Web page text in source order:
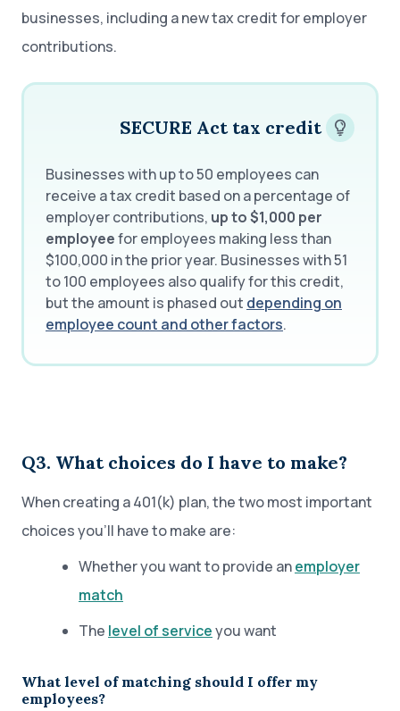
businesses, including a new tax credit for employer
contributions.
SECURE Act tax credit
Businesses with up to 50 employees can
receive a tax credit based on a percentage of
employer contributions, up to $1,000 per
employeefor employees making less than
$100,000 in the prior year. Businesses with 51
to 100 employees also qualify for this credit,
but the amount is phased out depending on
employee count and other factors.
Q3. What choices do I have to make?
When creating a 401(k) plan, the two most important
choices you’ll have to make are:
Whether you want to provide anemployer
match
The level of serviceyou want
What level of matching should I offer my
employees?